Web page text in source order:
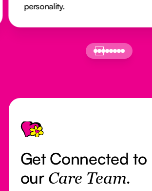
personality.
Footer
Get Connected to
our Care Team.